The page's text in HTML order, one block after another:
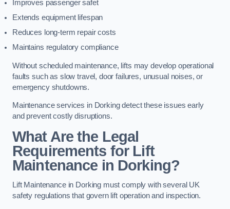
Improves passenger safet
Extends equipment lifespan
Reduces long-term repair costs
Maintains regulatory compliance
Without scheduled maintenance, lifts may develop operational
faults such as slow travel, door failures, unusual noises, or
emergency shutdowns.
Maintenance services in Dorking detect these issues early
and prevent costly disruptions.
What Are the Legal
Requirements for Lift
Maintenance in Dorking?
Lift Maintenance in Dorking must comply with several UK
safety regulations that govern lift operation and inspection.